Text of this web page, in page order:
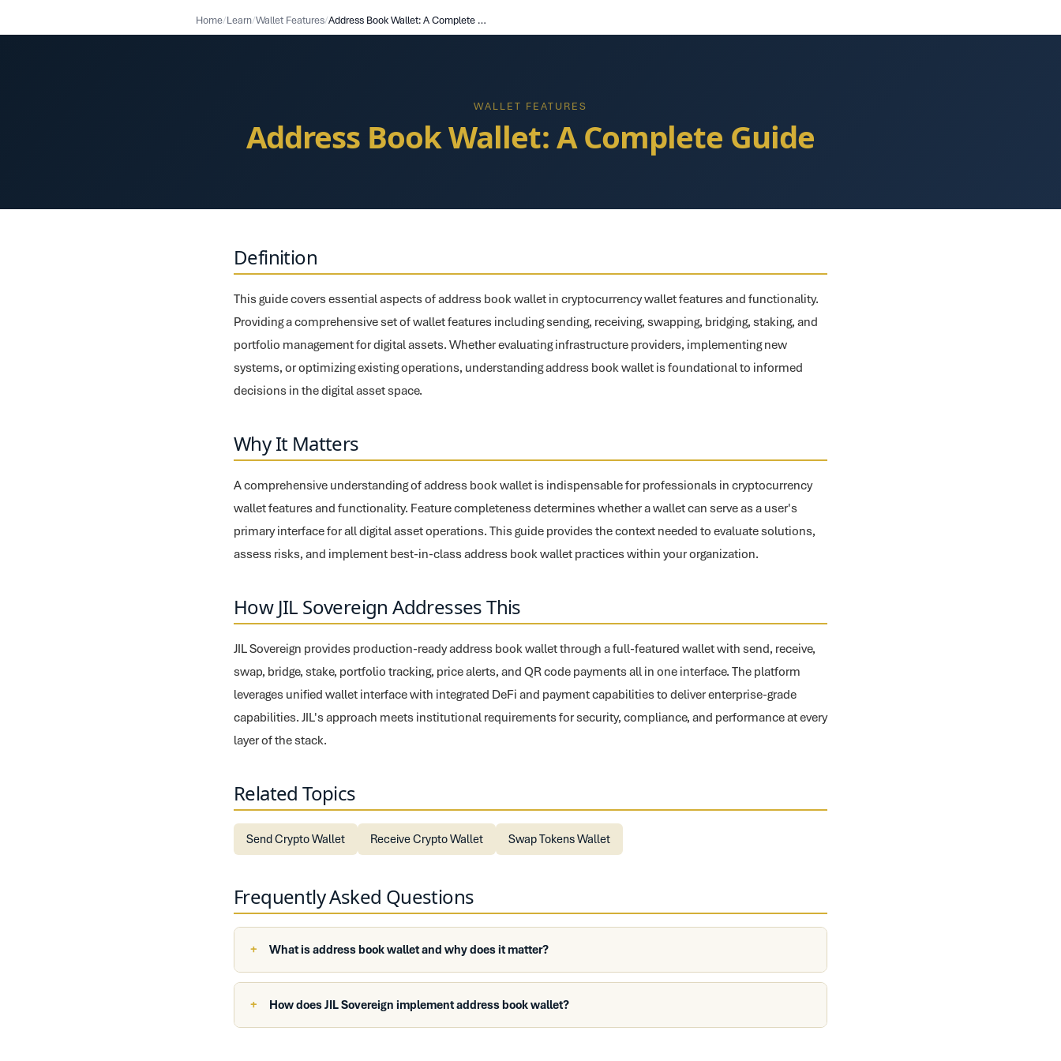
Home/Learn/Wallet Features/ Address Book Wallet: A Complete Guide
WALLET FEATURES
Address Book Wallet: A Complete Guide
Definition
This guide covers essential aspects of address book wallet in cryptocurrency wallet features and functionality.
Providing a comprehensive set of wallet features including sending, receiving, swapping, bridging, staking, and
portfolio management for digital assets. Whether evaluating infrastructure providers, implementing new
systems, or optimizing existing operations, understanding address book wallet is foundational to informed
decisions in the digital asset space.
Why It Matters
A comprehensive understanding of address book wallet is indispensable for professionals in cryptocurrency
wallet features and functionality. Feature completeness determines whether a wallet can serve as a user's
primary interface for all digital asset operations. This guide provides the context needed to evaluate solutions,
assess risks, and implement best-in-class address book wallet practices within your organization.
How JIL Sovereign Addresses This
JIL Sovereign provides production-ready address book wallet through a full-featured wallet with send, receive,
swap, bridge, stake, portfolio tracking, price alerts, and QR code payments all in one interface. The platform
leverages unified wallet interface with integrated DeFi and payment capabilities to deliver enterprise-grade
capabilities. JIL's approach meets institutional requirements for security, compliance, and performance at every
layer of the stack.
Related Topics
Send Crypto Wallet Receive Crypto Wallet Swap Tokens Wallet
Frequently Asked Questions
What is address book wallet and why does it matter?
How does JIL Sovereign implement address book wallet?